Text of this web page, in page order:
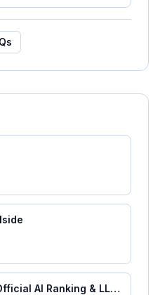
AI Ranking & LLM